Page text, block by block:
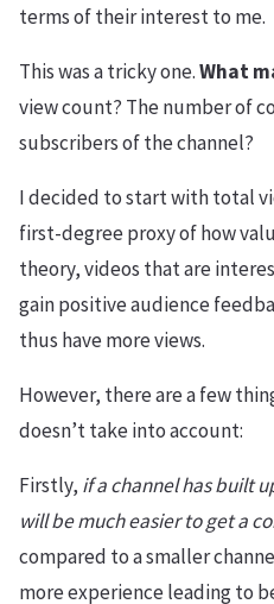
terms of their interest to me.
This was a tricky one.What
view count? The number of
subscribers of the channel?
I decided to start with total
first-degree proxy of how
theory, videos that are
gain positive audience
thus have more views.
However, there are a few
doesn’t take into account:
Firstly, if a channel has built
will be much easier to get a
compared to a smaller
more experience leading to